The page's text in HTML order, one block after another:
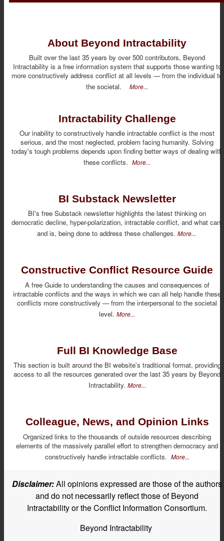
About Beyond Intractability
Built over the last 35 years by over 500 contributors, Beyond
Intractability is a free information system that supports those wanting to
more constructively address conflict at all levels — from the individual to
the societal. More...
Intractability Challenge
Our inability to constructively handle intractable conflict is the most
serious, and the most neglected, problem facing humanity. Solving
today's tough problems depends upon finding better ways of dealing with
these conflicts. More...
BI Substack Newsletter
BI's free Substack newsletter highlights the latest thinking on
democratic decline, hyper-polarization, intractable conflict, and what can,
and is, being done to address these challenges. More...
Constructive Conflict Resource Guide
A free Guide to understanding the causes and consequences of
intractable conflicts and the ways in which we can all help handle these
conflicts more constructively — from the interpersonal to the societal
level. More...
Full BI Knowledge Base
This section is built around the BI website's traditional format, providing
access to all the resources generated over the last 35 years by Beyond
Intractability. More...
Colleague, News, and Opinion Links
Organized links to the thousands of outside resources describing
elements of the massively parallel effort to strengthen democracy and
constructively handle intractable conflicts. More...
Disclaimer:All opinions expressed are those of the authors
and do not necessarily reflect those of Beyond
Intractability or the Conflict Information Consortium.
Beyond Intractability